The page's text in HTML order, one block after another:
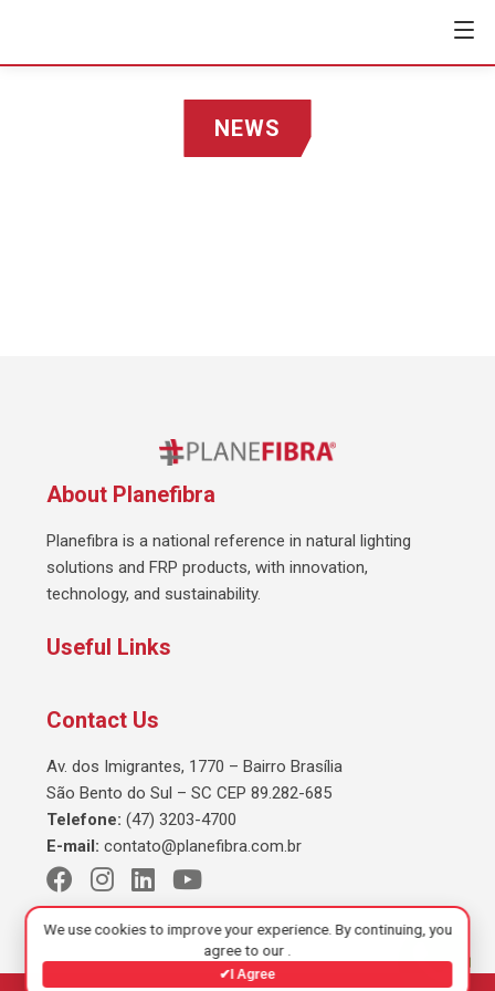
NEWS
About Planefibra
Planefibra is a national reference in natural lighting
solutions and FRP products, with innovation,
technology, and sustainability.
Useful Links
Contact Us
Av. dos Imigrantes, 1770 – Bairro Brasília
São Bento do Sul – SC CEP 89.282-685
Telefone: (47) 3203-4700
E-mail: contato@planefibra.com.br
We use cookies to improve your experience. By continuing, you
agree to our
✔ I Agree